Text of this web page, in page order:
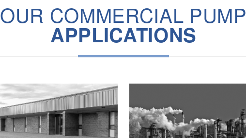
OUR COMMERCIAL PUMP
APPLICATIONS